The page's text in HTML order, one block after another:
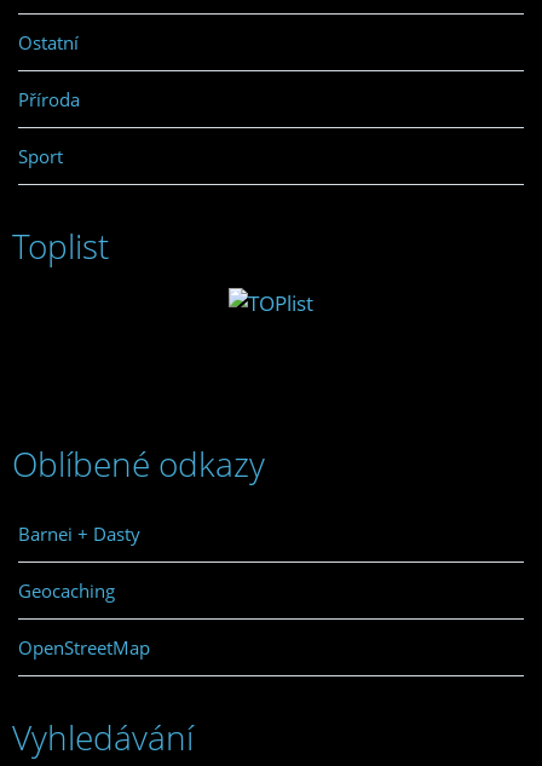
Ostatní
Příroda
Sport
Toplist
Oblíbené odkazy
Barnei + Dasty
Geocaching
OpenStreetMap
Vyhledávání